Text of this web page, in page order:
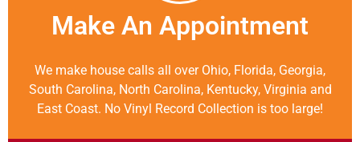
Make An Appointment
We make house calls all over Ohio, Florida, Georgia,
South Carolina, North Carolina, Kentucky, Virginia and
East Coast. No Vinyl Record Collection is too large!